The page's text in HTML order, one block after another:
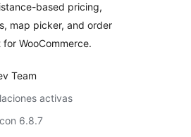
based pricing,
map picker, and order
WooCommerce.
Team
activas
6.8.7